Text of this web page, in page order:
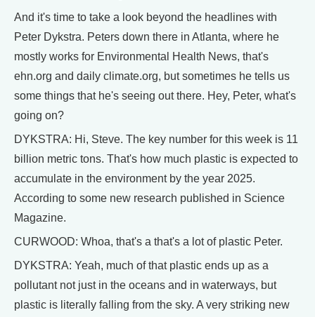
And it's time to take a look beyond the headlines with
Peter Dykstra. Peters down there in Atlanta, where he
mostly works for Environmental Health News, that's
ehn.org and daily climate.org, but sometimes he tells us
some things that he's seeing out there. Hey, Peter, what's
going on?
DYKSTRA: Hi, Steve. The key number for this week is 11
billion metric tons. That's how much plastic is expected to
accumulate in the environment by the year 2025.
According to some new research published in Science
Magazine.
CURWOOD: Whoa, that's a that's a lot of plastic Peter.
DYKSTRA: Yeah, much of that plastic ends up as a
pollutant not just in the oceans and in waterways, but
plastic is literally falling from the sky. A very striking new